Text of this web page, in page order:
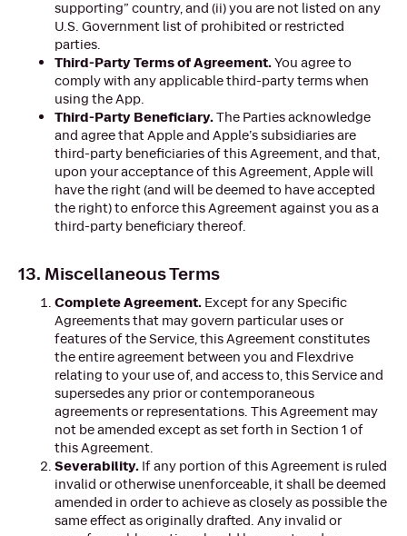
supporting” country, and (ii) you are not listed on any
U.S. Government list of prohibited or restricted
parties.
Third-Party Terms of Agreement.You agree to
comply with any applicable third-party terms when
using the App.
Third-Party Beneficiary.The Parties acknowledge
and agree that Apple and Apple’s subsidiaries are
third-party beneficiaries of this Agreement, and that,
upon your acceptance of this Agreement, Apple will
have the right (and will be deemed to have accepted
the right) to enforce this Agreement against you as a
third-party beneficiary thereof.
13. Miscellaneous Terms
Complete Agreement. Except for any Specific
Agreements that may govern particular uses or
features of the Service, this Agreement constitutes
the entire agreement between you and Flexdrive
relating to your use of, and access to, this Service and
supersedes any prior or contemporaneous
agreements or representations. This Agreement may
not be amended except as set forth in Section 1 of
this Agreement.
Severability. If any portion of this Agreement is ruled
invalid or otherwise unenforceable, it shall be deemed
amended in order to achieve as closely as possible the
same effect as originally drafted. Any invalid or